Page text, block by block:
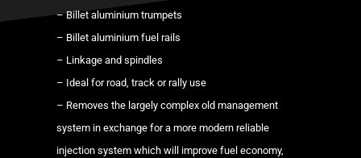
body
– Billet aluminium trumpets
– Billet aluminium fuel rails
– Linkage and spindles
– Ideal for road, track or rally use
– Removes the largely complex old management
system in exchange for a more modern reliable
injection system which will improve fuel economy,